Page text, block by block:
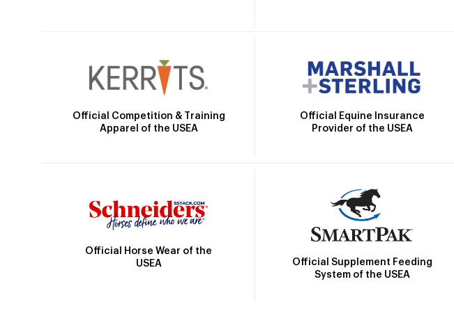
Official Competition & Training
Apparel of the USEA
Official Equine Insurance
Provider of the USEA
Official Horse Wear of the
USEA
Official Supplement Feeding
System of the USEA